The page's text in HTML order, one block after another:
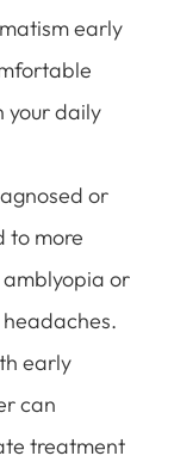
early
your daily
or
to more
amblyopia or
early
can
treatment